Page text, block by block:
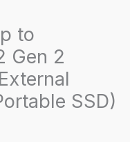
to
Gen 2
SSD)